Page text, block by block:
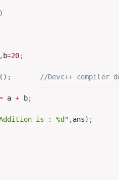
)
,b=20 ;
( ) ; //Devc++ compiler
a + b;
is : %d" ,ans) ;